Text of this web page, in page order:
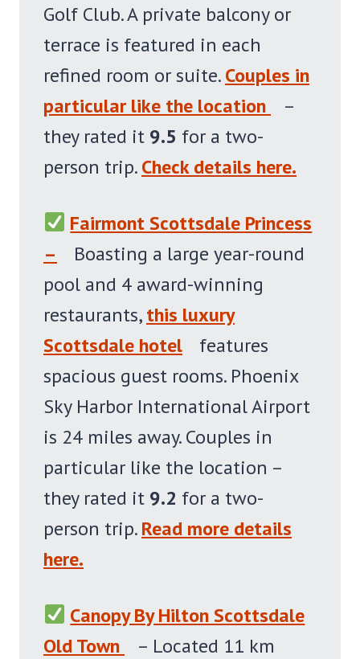
Golf Club. A private balcony or
terrace is featured in each
refined room or suite.Couples in
particular like the location
–
they rated it 9.5 for a two-
person trip.Check details here.
Fairmont Scottsdale Princess
–
Boasting a large year-round
pool and 4 award-winning
restaurants,this luxury
Scottsdale hotel
features
spacious guest rooms. Phoenix
Sky Harbor International Airport
is 24 miles away. Couples in
particular like the location –
they rated it 9.2 for a two-
person trip.Read more details
here.
Canopy By Hilton Scottsdale
Old Town
– Located 11 km